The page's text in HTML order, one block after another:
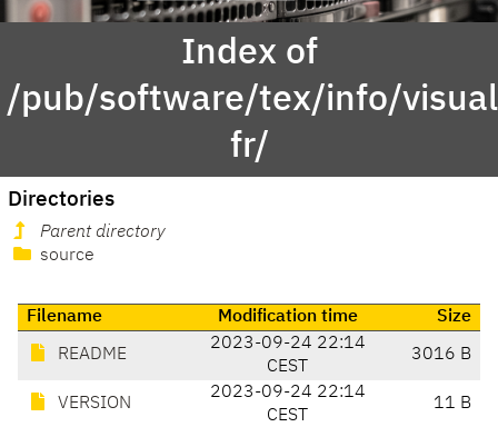
Index of
/pub/software/tex/info/
fr/
Directories
Parent directory
source
Filename Modification time Size
README
2023-09-24 22:14
CEST
3016 B
VERSION
2023-09-24 22:14
CEST
11 B